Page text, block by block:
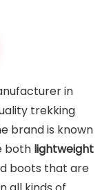
in
trekking
brand is known
both lightweight
boots that are